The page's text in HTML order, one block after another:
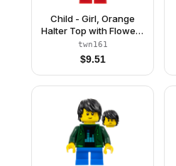
Child - Girl, Orange
Halter Top with Flowers
and Low Back, Red
Short Legs, Dark
Orange Long Hair
twn161
$9.51